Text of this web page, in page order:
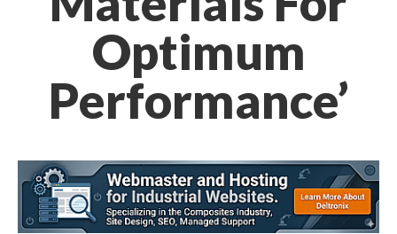
Optimum
Performance’